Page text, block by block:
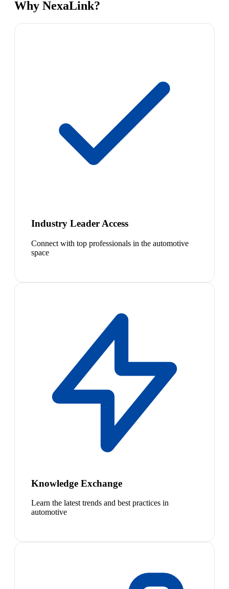
Why NexaLink?
Industry Leader Access
Connect with top professionals in the automotive
space
Knowledge Exchange
Learn the latest trends and best practices in
automotive